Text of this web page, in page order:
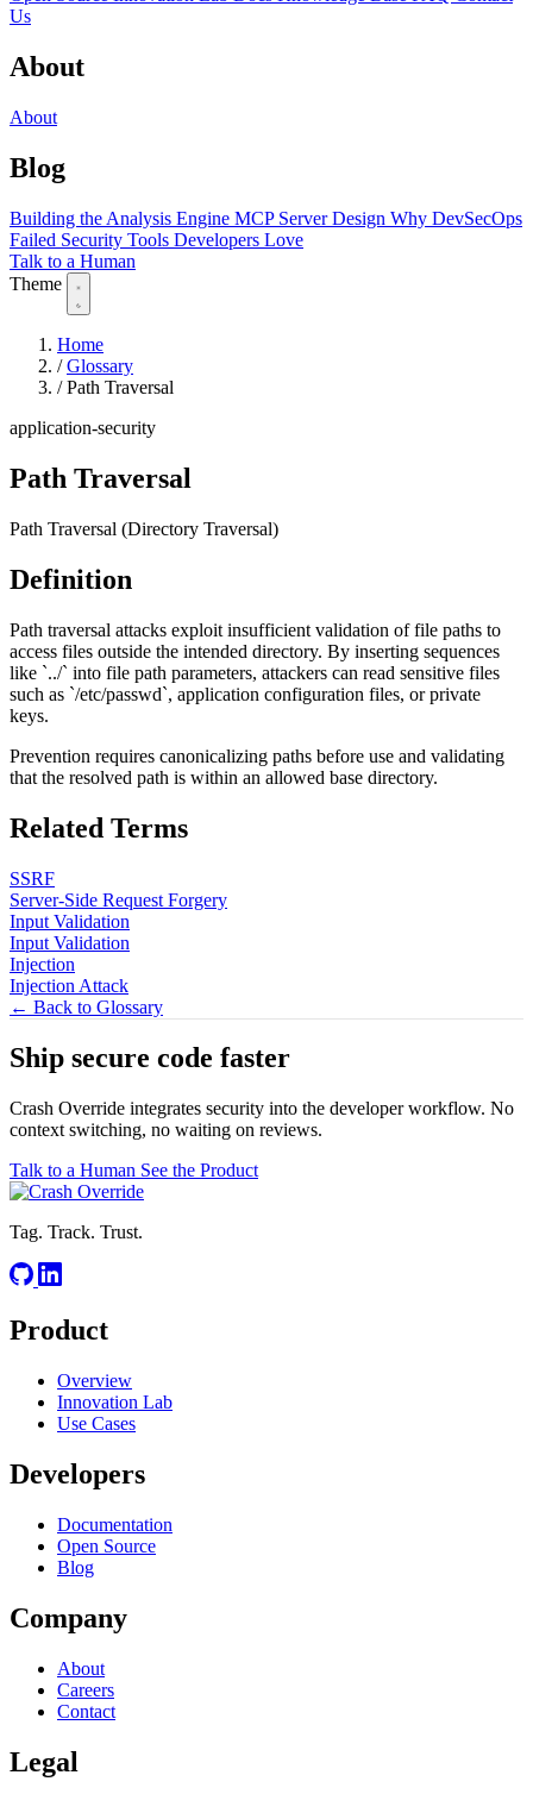
Us
About
About
Blog
Building the Analysis Engine MCP Server Design Why DevSecOps
Failed Security Tools Developers Love
Talk to a Human
Theme
Home
/ Glossary
/ Path Traversal
application-security
Path Traversal
Path Traversal (Directory Traversal)
Definition
Path traversal attacks exploit insufficient validation of file paths to
access files outside the intended directory. By inserting sequences
like `../` into file path parameters, attackers can read sensitive files
such as `/etc/passwd`, application configuration files, or private
keys.
Prevention requires canonicalizing paths before use and validating
that the resolved path is within an allowed base directory.
Related Terms
SSRF
Server-Side Request Forgery
Input Validation
Input Validation
Injection
Injection Attack
← Back to Glossary
Ship secure code faster
Crash Override integrates security into the developer workflow. No
context switching, no waiting on reviews.
Talk to a Human See the Product
Tag. Track. Trust.
Product
Overview
Innovation Lab
Use Cases
Developers
Documentation
Open Source
Blog
Company
About
Careers
Contact
Legal